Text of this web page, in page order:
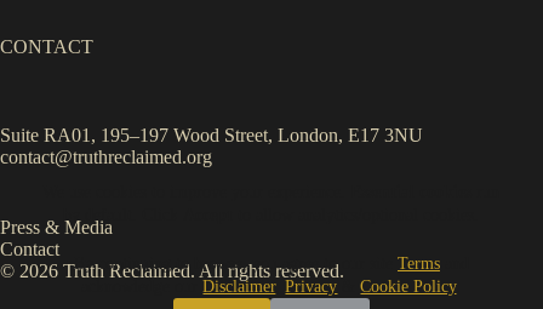
By continuing to browse, you agree to our site Termsand
acknowledge ourDisclaimer,Privacy &Cookie Policy.
CONTACT
Suite RA01, 195–197 Wood Street, London, E17 3NU
contact@truthreclaimed.org
Press & Media
Contact
© 2026 Truth Reclaimed. All rights reserved.